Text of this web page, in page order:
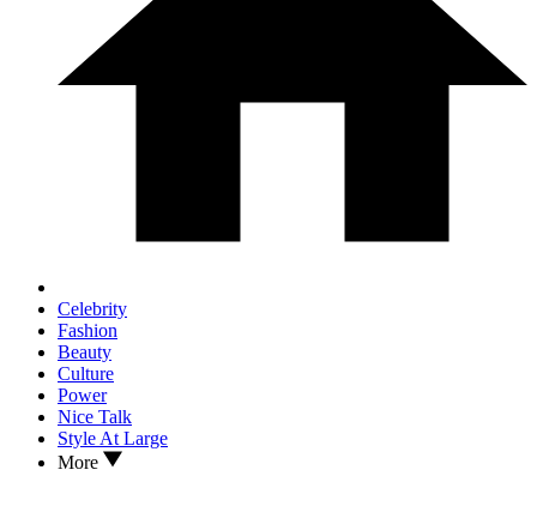
Celebrity
Fashion
Beauty
Culture
Power
Nice Talk
Style At Large
More